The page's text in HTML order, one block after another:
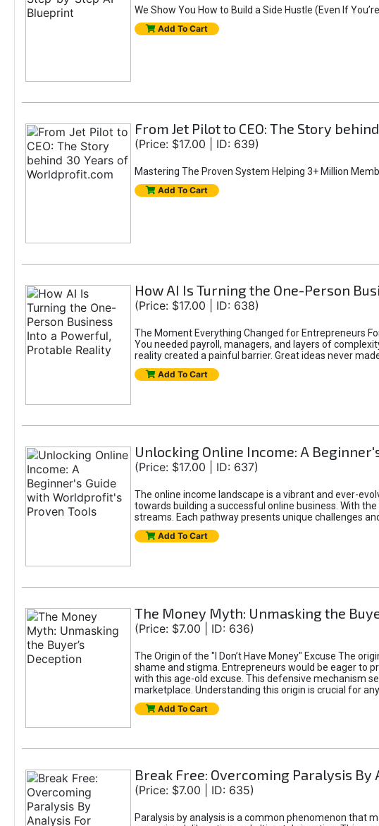
We Show You How to Build a Side Hustle (Even If
Add To Cart
From Jet Pilot to CEO: The Story
(Price: $17.00 | ID: 639)
Mastering The Proven System Helping 3+ Million
Add To Cart
How AI Is Turning the One-Person
(Price: $17.00 | ID: 638)
The Moment Everything Changed for Entrepreneurs
You needed payroll, managers, and layers of
reality created a painful barrier. Great ideas never
Add To Cart
Unlocking Online Income: A
(Price: $17.00 | ID: 637)
The online income landscape is a vibrant and ever-
towards building a successful online business. With
streams. Each pathway presents unique challenges
Add To Cart
The Money Myth: Unmasking the
(Price: $7.00 | ID: 636)
The Origin of the "I Don’t Have Money" Excuse The
shame and stigma. Entrepreneurs would be eager to
with this age-old excuse. This defensive mechanism
marketplace. Understanding this origin is crucial for
Add To Cart
Break Free: Overcoming Paralysis
(Price: $7.00 | ID: 635)
Paralysis by analysis is a common phenomenon that